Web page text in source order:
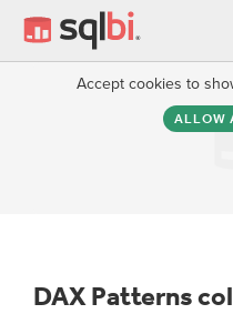
Accept cookies to
ALLOW
DAX Patterns